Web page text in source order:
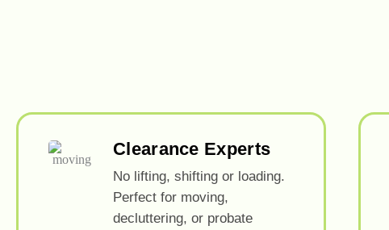
Clearance Experts
No lifting, shifting or loading.
Perfect for moving,
decluttering, or probate